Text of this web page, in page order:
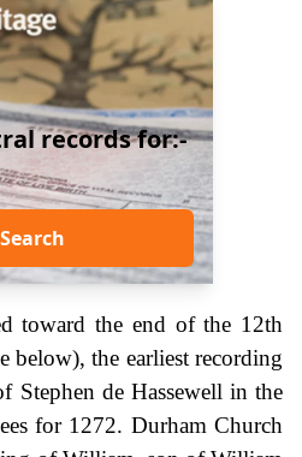
records for:-
Search
toward the end of the 12th
below), the earliest recording
Stephen de Hassewell in the
for 1272. Durham Church